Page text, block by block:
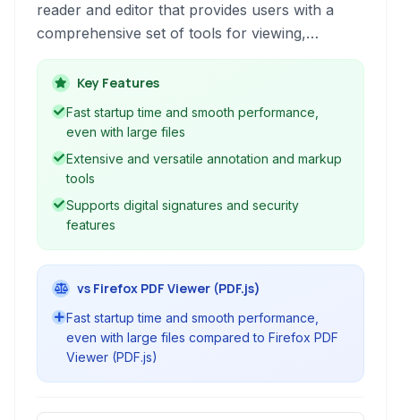
reader and editor that provides users with a
comprehensive set of tools for viewing,
annotating, signing, and creating PDF
documents. Known for its blend of
performance and functionality, it caters to both
casual users and professionals handling
complex PDF workflows.
Key Features
Fast startup time and smooth performance,
even with large files
Extensive and versatile annotation and markup
tools
Supports digital signatures and security
features
vs Firefox PDF Viewer (PDF.js)
Fast startup time and smooth performance,
even with large files compared to Firefox PDF
Viewer (PDF.js)